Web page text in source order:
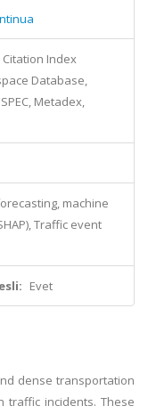
Citation Index
Database,
Metadex,
machine
Traffic event
Evet
dense transportation
traffic incidents. These